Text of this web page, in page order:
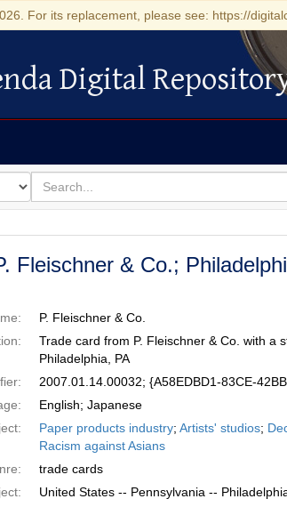
For its replacement, please see: https://
Repository
Digital
for
search
for
Fleischner & Co.;
P. Fleischner & Co.
Trade card from P. Fleischner & Co. with a
Philadelphia, PA
2007.01.14.00032; {A58EDBD1-83CE-
English; Japanese
Paper products industry; Artists' studios;
Racism against Asians
trade cards
United States -- Pennsylvania --